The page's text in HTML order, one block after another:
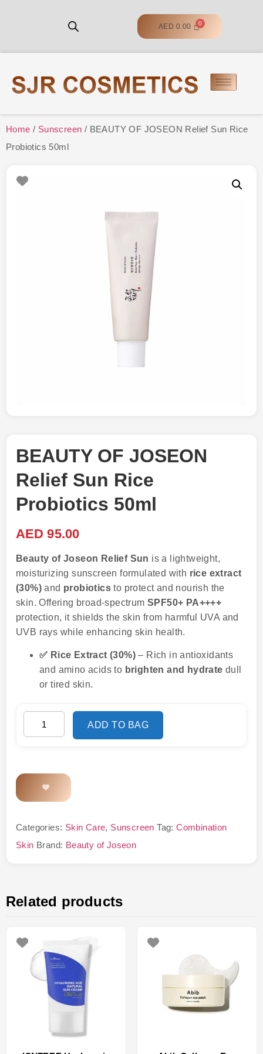
AED 0.00
Home / Sunscreen / BEAUTY OF JOSEON Relief Sun Rice
Probiotics 50ml
BEAUTY OF JOSEON
Relief Sun Rice
Probiotics 50ml
AED 95.00
Beauty of Joseon Relief Sun is a lightweight,
moisturizing sunscreen formulated with rice extract
(30%) and probiotics to protect and nourish the
skin. Offering broad-spectrum SPF50+ PA++++
protection, it shields the skin from harmful UVA and
UVB rays while enhancing skin health.
✅ Rice Extract (30%) – Rich in antioxidants
and amino acids to brighten and hydrate dull
or tired skin.
ADD TO BAG
Categories: Skin Care, Sunscreen Tag:Combination
Skin Brand: Beauty of Joseon
Related products